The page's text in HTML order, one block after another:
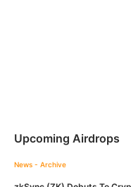
Upcoming Airdrops
News - Archive